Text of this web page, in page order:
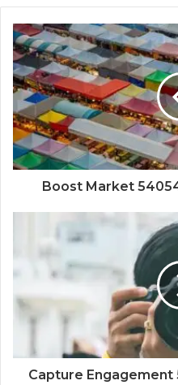
Boost Market
Capture Engagement